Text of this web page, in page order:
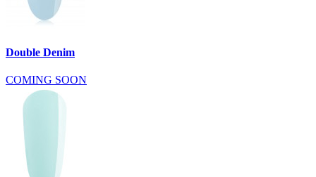
Double Denim
COMING SOON